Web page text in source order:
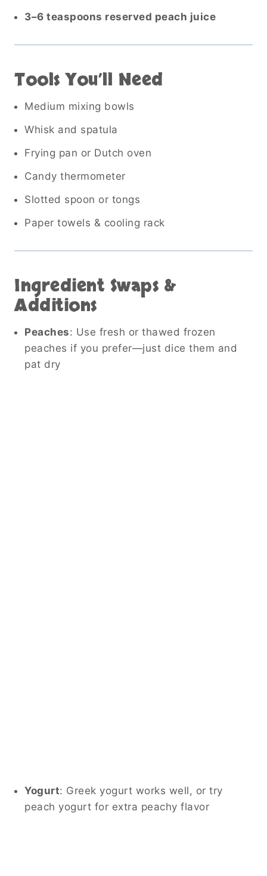
3–6 teaspoons reserved peach juice
Tools You’ll Need
Medium mixing bowls
Whisk and spatula
Frying pan or Dutch oven
Candy thermometer
Slotted spoon or tongs
Paper towels & cooling rack
Ingredient Swaps &
Additions
Peaches: Use fresh or thawed frozen
peaches if you prefer—just dice them and
pat dry
Yogurt: Greek yogurt works well, or try
peach yogurt for extra peachy flavor